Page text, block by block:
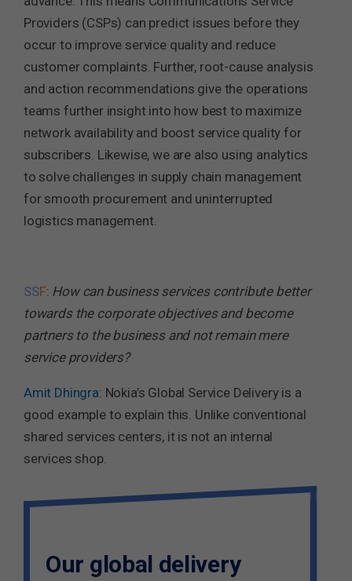
Providers (CSPs) can predict issues before they
occur to improve service quality and reduce
customer complaints. Further, root-cause analysis
and action recommendations give the operations
teams further insight into how best to maximize
network availability and boost service quality for
subscribers. Likewise, we are also using analytics
to solve challenges in supply chain management
for smooth procurement and uninterrupted
logistics management.
SSF: How can business services contribute better
towards the corporate objectives and become
partners to the business and not remain mere
service providers?
Amit Dhingra: Nokia’s Global Service Delivery is a
good example to explain this. Unlike conventional
shared services centers, it is not an internal
services shop.
Our global delivery